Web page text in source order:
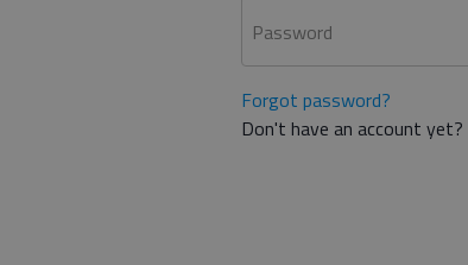
Password
Forgot password?
Don't have an account yet?